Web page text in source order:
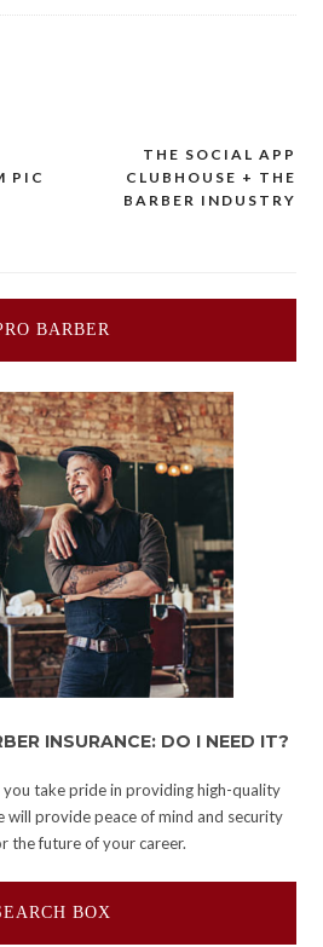
PIC
THE SOCIAL APP
CLUBHOUSE + THE
BARBER INDUSTRY
BARBER
INSURANCE: DO I NEED IT?
take pride in providing high-quality
will provide peace of mind and security
the future of your career.
BOX